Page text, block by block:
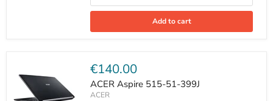
Add to cart
Current
price
€140.00
ACER Aspire 515-51-399J
ACER